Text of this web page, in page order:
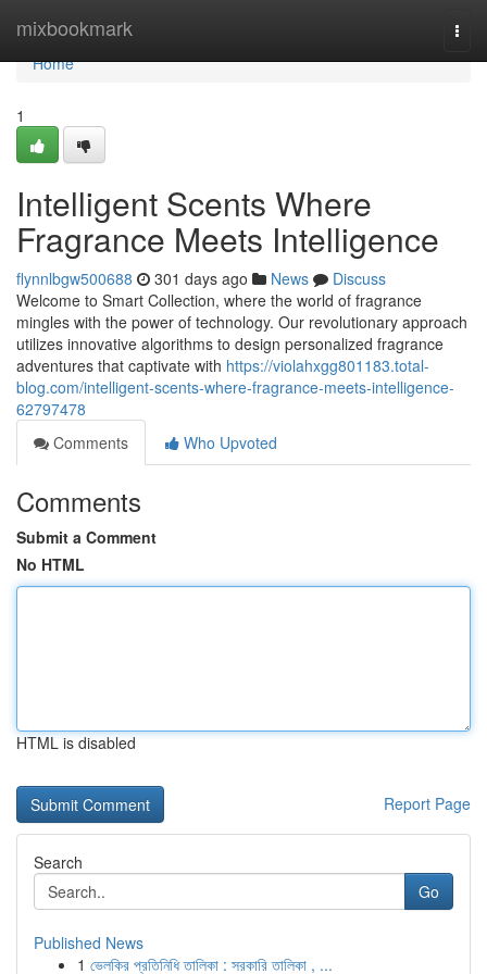
mixbookmark
Home
Home
1
Intelligent Scents Where
Fragrance Meets Intelligence
flynnlbgw500688 301 days ago News
Discuss
Welcome to Smart Collection, where the world of fragrance
mingles with the power of technology. Our revolutionary approach
utilizes innovative algorithms to design personalized fragrance
adventures that captivate with https://violahxgg801183.total-
blog.com/intelligent-scents-where-fragrance-meets-intelligence-
62797478
Comments
Who Upvoted
Comments
Submit a Comment
No HTML
HTML is disabled
Report Page
Search
Go
Published News
1 ভেলকির প্রতিনিধি তালিকা : সরকারি তালিকা , ...